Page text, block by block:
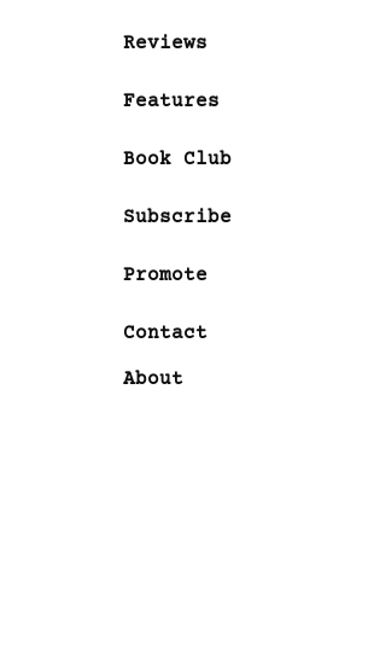
Reviews
Features
Book Club
Subscribe
Promote
Contact
About